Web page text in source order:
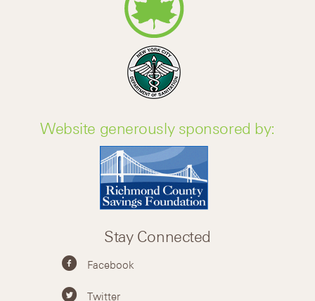
Website generously sponsored by:
Stay Connected
Facebook
Twitter